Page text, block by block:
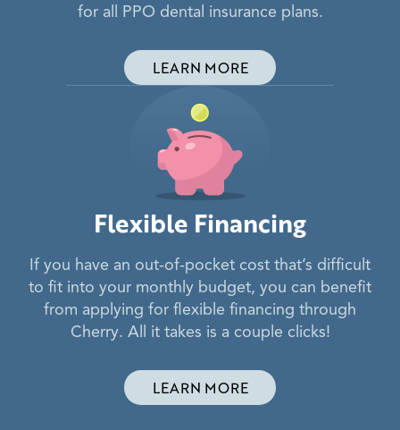
for all PPO dental insurance plans.
LEARN MORE
Flexible Financing
If you have an out-of-pocket cost that’s difficult
to fit into your monthly budget, you can benefit
from applying for flexible financing through
Cherry. All it takes is a couple clicks!
LEARN MORE